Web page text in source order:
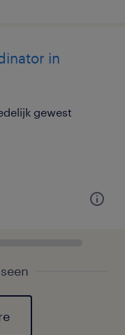
in
gewest